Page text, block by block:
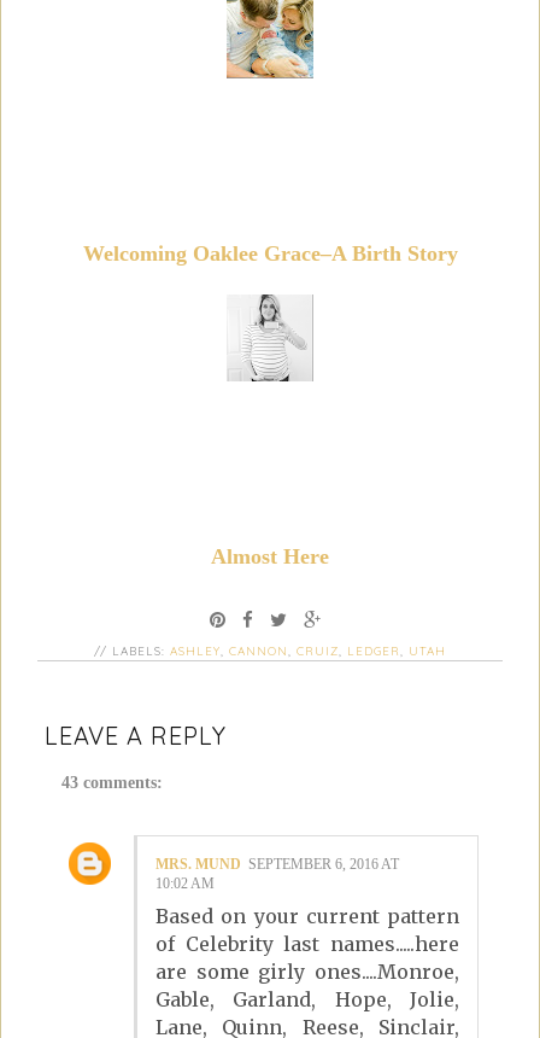
Welcoming Oaklee Grace–A Birth Story
Almost Here
// LABELS:ASHLEY ,CANNON ,CRUIZ LEDGER UTAH
LEAVE A REPLY
43 comments:
MRS. MUND SEPTEMBER 6, 2016 AT
10:02 AM
Based on your current pattern
of Celebrity last names.....here
are some girly ones....Monroe,
Gable, Garland, Hope, Jolie,
Lane, Quinn, Reese, Sinclair,